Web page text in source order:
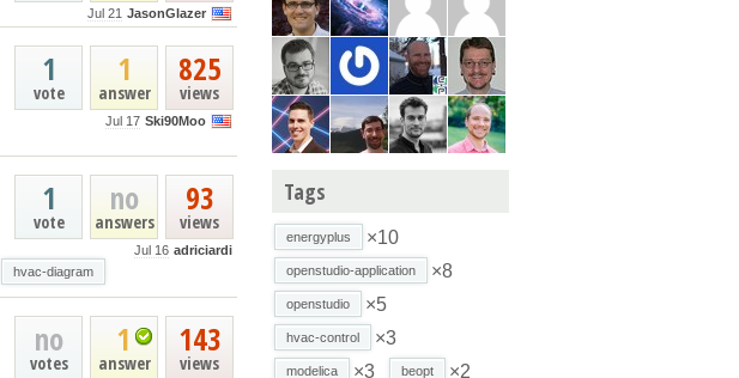
Jul 21 JasonGlazer
825
views
1
answer
1
vote
Jul 17 Ski90Moo
93
views
no
answers
1
vote
Jul 16 adriciardi
hvac-diagram
143
views
1
answer
no
votes
Tags
energyplus ×10
openstudio-application ×8
openstudio ×5
hvac-control ×3
modelica ×3 beopt ×2